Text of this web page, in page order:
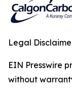
Legal
EIN Presswire
without